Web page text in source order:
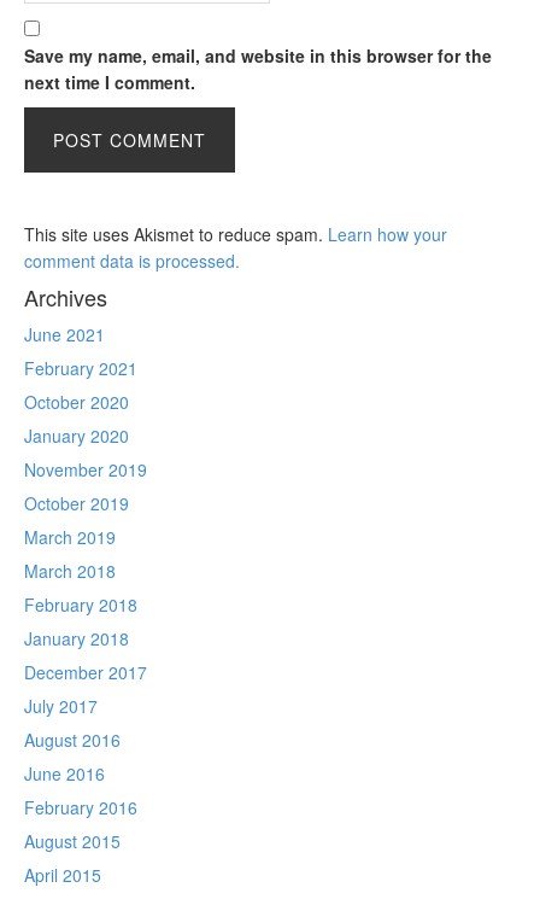
Save my name, email, and website in this browser for the
next time I comment.
This site uses Akismet to reduce spam. Learn how your
comment data is processed.
Archives
June 2021
February 2021
October 2020
January 2020
November 2019
October 2019
March 2019
March 2018
February 2018
January 2018
December 2017
July 2017
August 2016
June 2016
February 2016
August 2015
April 2015